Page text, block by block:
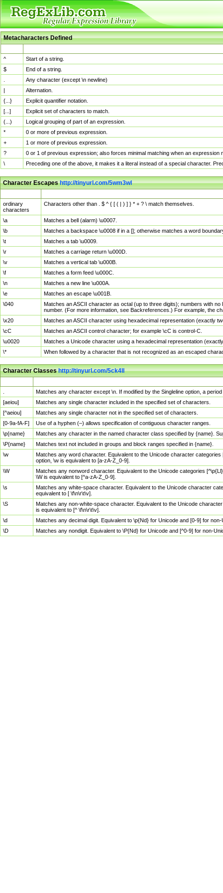
Metacharacters Defined
^
Start of a string.
$
End of a string.
Any character (except \n newline)
|
Alternation.
{...}
Explicit quantifier notation.
[...]
Explicit set of characters to match.
(...)
Logical grouping of part of an expression.
*
0 or more of previous expression.
+
1 or more of previous expression.
?
0 or 1 of previous expression; also forces minimal matching when an
\
Preceding one of the above, it makes it a literal instead of a special character.
Character Escapeshttp://tinyurl.com/5wm3wl
ordinary
characters
Characters other than . $ ^ { [ ( | ) ] } * + ? \ match themselves.
\a
Matches a bell (alarm) \u0007.
\b
Matches a backspace \u0008 if in a []; otherwise matches a word
\t
Matches a tab \u0009.
\r
Matches a carriage return \u000D.
\v
Matches a vertical tab \u000B.
\f
Matches a form feed \u000C.
\n
Matches a new line \u000A.
\e
Matches an escape \u001B.
\040
Matches an ASCII character as octal (up to three digits); numbers with
number. (For more information, see Backreferences.) For example, the
\x20
Matches an ASCII character using hexadecimal representation (exactly
\cC
Matches an ASCII control character; for example \cC is control-C.
\u0020
Matches a Unicode character using a hexadecimal representation
\*
When followed by a character that is not recognized as an escaped
Character Classeshttp://tinyurl.com/5ck4ll
Matches any character except \n. If modified by the Singleline option, a
[aeiou]
Matches any single character included in the specified set of characters.
[^aeiou]
Matches any single character not in the specified set of characters.
[0-9a-fA-F]
Use of a hyphen (–) allows specification of contiguous character ranges.
\p{name}
Matches any character in the named character class specified by {name}.
\P{name}
Matches text not included in groups and block ranges specified in {name}.
\w
Matches any word character. Equivalent to the Unicode character
option, \w is equivalent to [a-zA-Z_0-9].
\W
Matches any nonword character. Equivalent to the Unicode categories
\W is equivalent to [^a-zA-Z_0-9].
\s
Matches any white-space character. Equivalent to the Unicode character
equivalent to [ \f\n\r\t\v].
\S
Matches any non-white-space character. Equivalent to the Unicode
is equivalent to [^ \f\n\r\t\v].
\d
Matches any decimal digit. Equivalent to \p{Nd} for Unicode and [0-9] for
\D
Matches any nondigit. Equivalent to \P{Nd} for Unicode and [^0-9] for non-